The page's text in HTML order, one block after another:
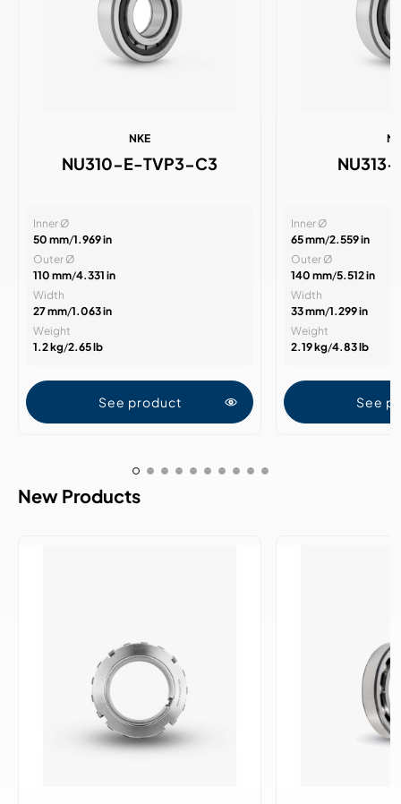
NKE
NU310-E-TVP3-C3
Inner Ø
50 mm/1.969 in
Outer Ø
110 mm/4.331 in
Width
27 mm/1.063 in
Weight
1.2 kg/2.65 lb
See product
Inner Ø
65 mm/2.559 in
Outer Ø
140 mm/5.512 in
Width
33 mm/1.299 in
Weight
2.19 kg/4.83 lb
See
New Products